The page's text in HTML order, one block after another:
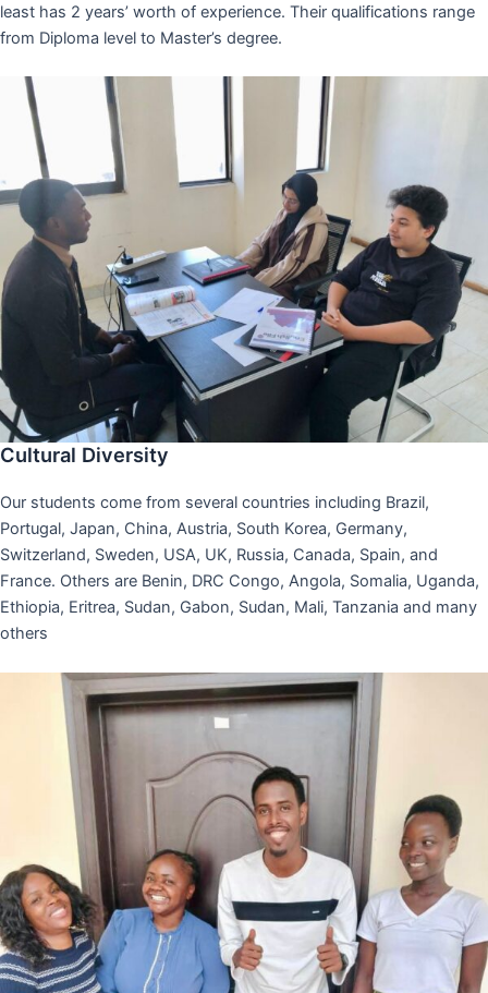
least has 2 years’ worth of experience. Their qualifications range
from Diploma level to Master’s degree.
Cultural Diversity
Our students come from several countries including Brazil,
Portugal, Japan, China, Austria, South Korea, Germany,
Switzerland, Sweden, USA, UK, Russia, Canada, Spain, and
France. Others are Benin, DRC Congo, Angola, Somalia, Uganda,
Ethiopia, Eritrea, Sudan, Gabon, Sudan, Mali, Tanzania and many
others